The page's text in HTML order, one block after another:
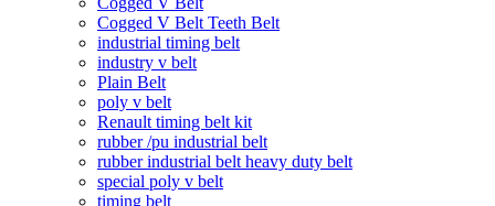
Cogged V Belt Teeth Belt
industrial timing belt
industry v belt
Plain Belt
poly v belt
Renault timing belt kit
rubber /pu industrial belt
rubber industrial belt heavy duty belt
special poly v belt
timing belt